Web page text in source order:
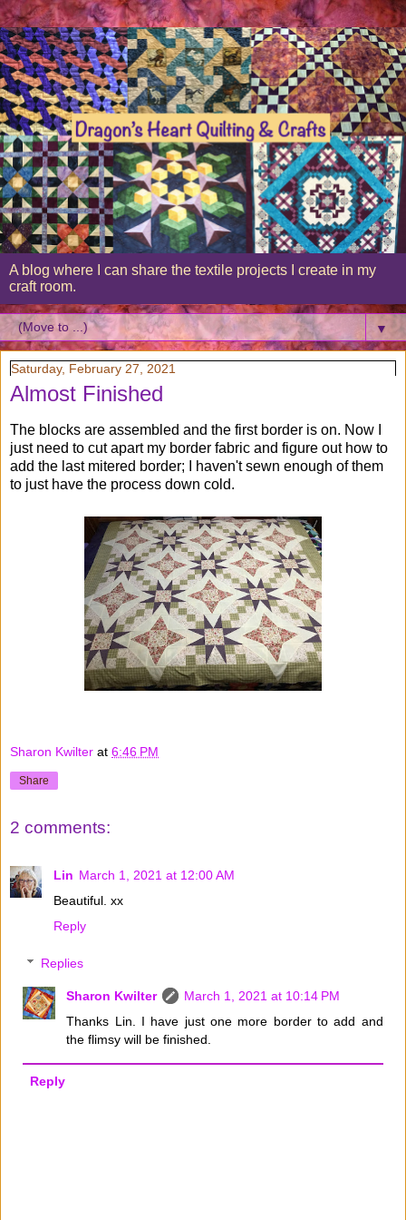
A blog where I can share the textile projects I create in my
craft room.
▼
Saturday, February 27, 2021
Almost Finished
The blocks are assembled and the first border is on. Now I
just need to cut apart my border fabric and figure out how to
add the last mitered border; I haven't sewn enough of them
to just have the process down cold.
Sharon Kwilter at 6:46 PM
Share
2 comments:
Lin March 1, 2021 at 12:00 AM
Beautiful. xx
Reply
Replies
Sharon Kwilter
March 1, 2021 at 10:14 PM
Thanks Lin. I have just one more border to add and
the flimsy will be finished.
Reply